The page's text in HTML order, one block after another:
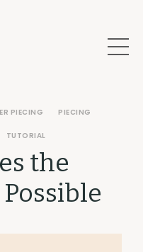
the
PIECING PIECING
TUTORIAL